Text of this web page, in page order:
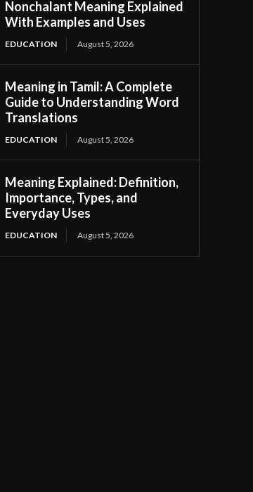
Nonchalant Meaning Explained
With Examples and Uses
EDUCATION August 5, 2026
Meaning in Tamil: A Complete
Guide to Understanding Word
Translations
EDUCATION August 5, 2026
Meaning Explained: Definition,
Importance, Types, and
Everyday Uses
EDUCATION August 5, 2026